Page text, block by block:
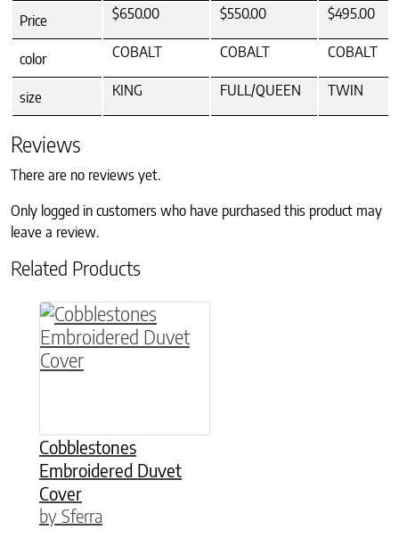
Price $650.00 $550.00 $495.00
color COBALT COBALT COBALT
size KING FULL/QUEEN TWIN
Reviews
There are no reviews yet.
Only logged in customers who have purchased this product may
leave a review.
Related Products
Cobblestones
Embroidered Duvet
Cover
by Sferra
This product has multiple variants. The